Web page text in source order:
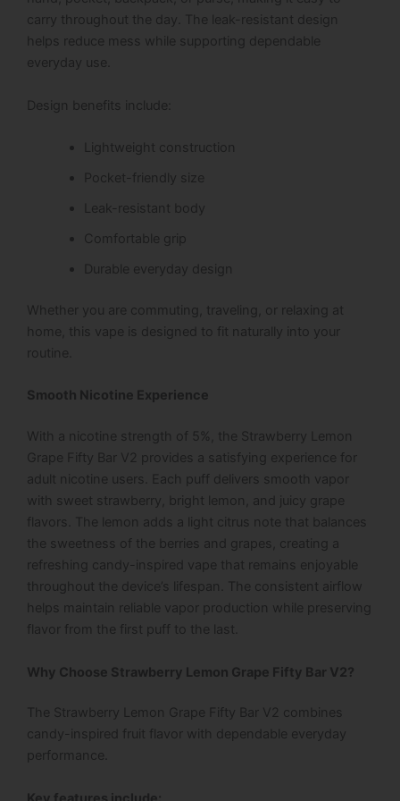
carry throughout the day. The leak-resistant design
helps reduce mess while supporting dependable
everyday use.
Design benefits include:
Lightweight construction
Pocket-friendly size
Leak-resistant body
Comfortable grip
Durable everyday design
Whether you are commuting, traveling, or relaxing at
home, this vape is designed to fit naturally into your
routine.
Smooth Nicotine Experience
With a nicotine strength of 5%, the Strawberry Lemon
Grape Fifty Bar V2 provides a satisfying experience for
adult nicotine users. Each puff delivers smooth vapor
with sweet strawberry, bright lemon, and juicy grape
flavors. The lemon adds a light citrus note that balances
the sweetness of the berries and grapes, creating a
refreshing candy-inspired vape that remains enjoyable
throughout the device’s lifespan. The consistent airflow
helps maintain reliable vapor production while preserving
flavor from the first puff to the last.
Why Choose Strawberry Lemon Grape Fifty Bar V2?
The Strawberry Lemon Grape Fifty Bar V2 combines
candy-inspired fruit flavor with dependable everyday
performance.